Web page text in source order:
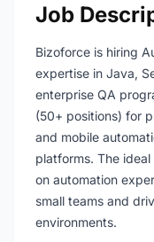
Job
Bizoforce is hiring
expertise in Java,
enterprise QA
(50+ positions) for
and mobile
platforms. The
on automation
small teams and
environments.